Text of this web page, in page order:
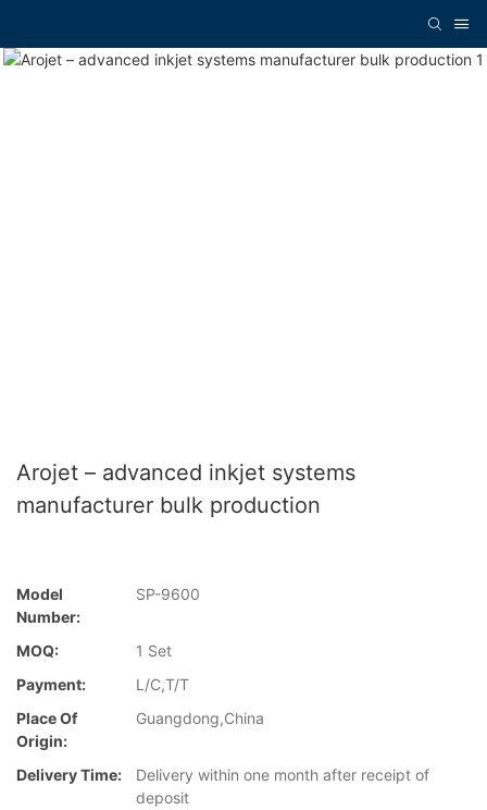
Arojet – advanced inkjet systems
manufacturer bulk production
Model
Number:
SP-9600
MOQ:
1 Set
Payment:
L/C,T/T
Place Of
Origin:
Guangdong,China
Delivery Time:
Delivery within one month after receipt of
deposit